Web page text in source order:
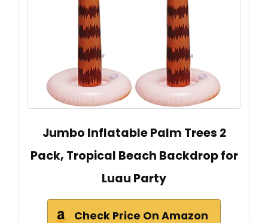
Jumbo Inflatable Palm Trees 2
Pack, Tropical Beach Backdrop for
Luau Party
Check Price On Amazon